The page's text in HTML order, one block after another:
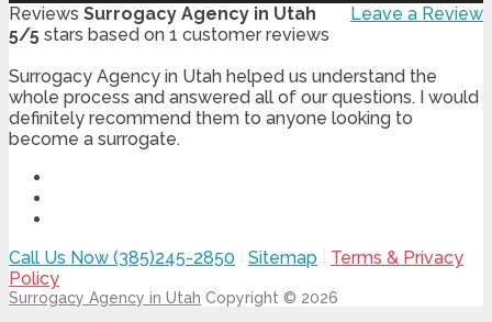
Leave a Review
Reviews Surrogacy Agency in Utah
5/5 stars based on 1 customer reviews
Surrogacy Agency in Utah helped us understand the
whole process and answered all of our questions. I would
definitely recommend them to anyone looking to
become a surrogate.
Call Us Now (385)245-2850 Sitemap
Terms & Privacy
Policy
Surrogacy Agency in Utah Copyright © 2026